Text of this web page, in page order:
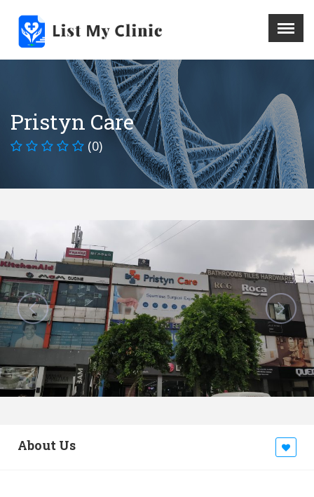
Menu X
Home
Hospital
Doctors
Blog
Write For Us
REGISTER HERE
Pristyn Care
(0)
About Us